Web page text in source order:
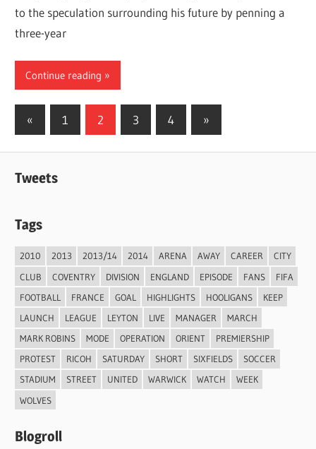
to the speculation surrounding his future by penning a
three-year
Continue reading
Posts
« Previous
Posts
1 2 3 4
Next
Posts
»
Tweets
Tags
2010 2013 2013/14 2014 ARENA AWAY CAREER
CITY
CLUB
COVENTRY DIVISION ENGLAND EPISODE FANS
FIFA
FOOTBALL
FRANCE GOAL HIGHLIGHTS HOOLIGANS
KEEP
LAUNCH
LEAGUE LEYTON LIVE MANAGER
MARCH
MARK ROBINS
MODE OPERATION ORIENT
PREMIERSHIP
PROTEST
RICOH SATURDAY SHORT SIXFIELDS
SOCCER
STADIUM
STREET UNITED WARWICK WATCH
WEEK
WOLVES
Blogroll